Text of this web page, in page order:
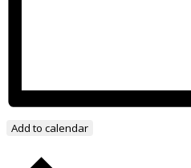
Add to calendar